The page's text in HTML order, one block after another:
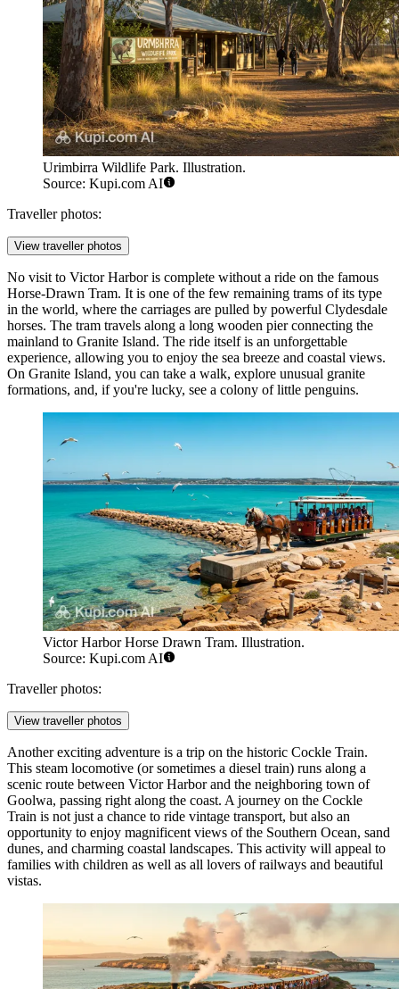
Urimbirra Wildlife Park. Illustration.
Source: Kupi.com AI
Traveller photos:
View traveller photos
No visit to Victor Harbor is complete without a ride on the famous
Horse-Drawn Tram. It is one of the few remaining trams of its type
in the world, where the carriages are pulled by powerful Clydesdale
horses. The tram travels along a long wooden pier connecting the
mainland to Granite Island. The ride itself is an unforgettable
experience, allowing you to enjoy the sea breeze and coastal views.
On Granite Island, you can take a walk, explore unusual granite
formations, and, if you're lucky, see a colony of little penguins.
Victor Harbor Horse Drawn Tram. Illustration.
Source: Kupi.com AI
Traveller photos:
View traveller photos
Another exciting adventure is a trip on the historic Cockle Train.
This steam locomotive (or sometimes a diesel train) runs along a
scenic route between Victor Harbor and the neighboring town of
Goolwa, passing right along the coast. A journey on the Cockle
Train is not just a chance to ride vintage transport, but also an
opportunity to enjoy magnificent views of the Southern Ocean, sand
dunes, and charming coastal landscapes. This activity will appeal to
families with children as well as all lovers of railways and beautiful
vistas.